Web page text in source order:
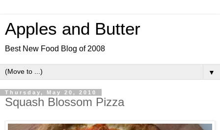
Apples and Butter
Best New Food Blog of 2008
▼
Thursday, May 20, 2010
Squash Blossom Pizza